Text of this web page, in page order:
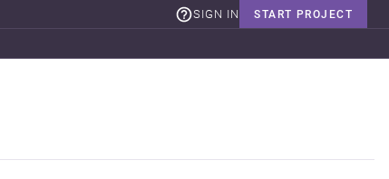
START PROJECT
SIGN IN